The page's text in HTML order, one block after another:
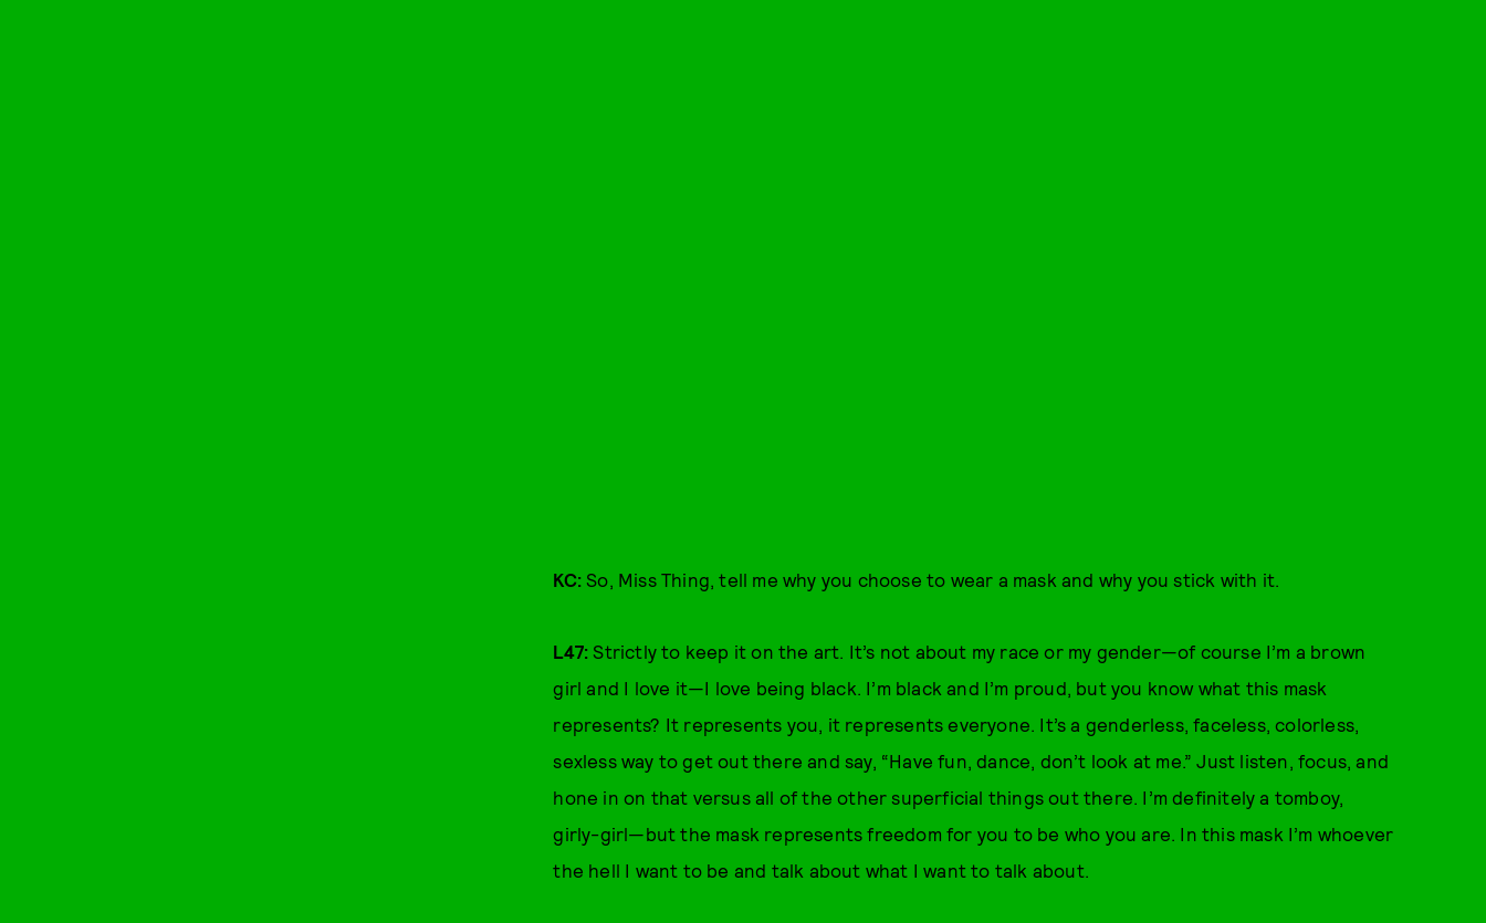
KC:So, Miss Thing, tell me why you choose to wear a mask and why you stick with it.
L47: Strictly to keep it on the art. It’s not about my race or my gender—of course I’m a brown
girl and I love it—I love being black. I’m black and I’m proud, but you know what this mask
represents? It represents you, it represents everyone. It’s a genderless, faceless, colorless,
sexless way to get out there and say, “Have fun, dance, don’t look at me.” Just listen, focus, and
hone in on that versus all of the other superficial things out there. I’m definitely a tomboy,
girly-girl—but the mask represents freedom for you to be who you are. In this mask I’m whoever
the hell I want to be and talk about what I want to talk about.